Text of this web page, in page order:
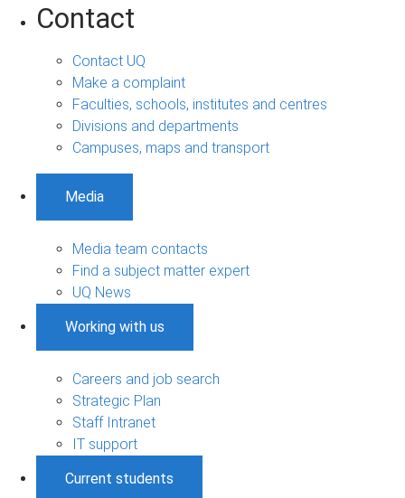
Contact
Contact UQ
Make a complaint
Faculties, schools, institutes and centres
Divisions and departments
Campuses, maps and transport
Media
Media team contacts
Find a subject matter expert
UQ News
Working with us
Careers and job search
Strategic Plan
Staff Intranet
IT support
Current students